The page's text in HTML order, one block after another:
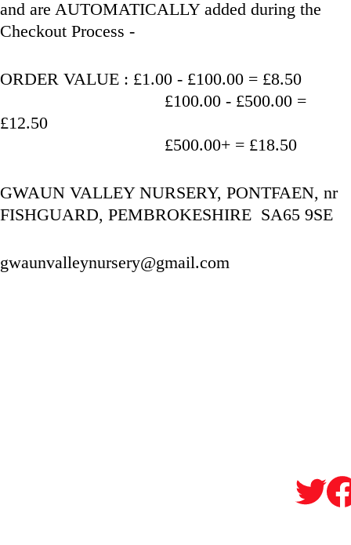
and are AUTOMATICALLY added during the
Checkout Process -
ORDER VALUE : £1.00 - £100.00 = £8.50
£12.50
                                   £500.00+ = £18.50
GWAUN VALLEY NURSERY, PONTFAEN, nr
FISHGUARD, PEMBROKESHIRE  SA65 9SE
gwaunvalleynursery@gmail.com